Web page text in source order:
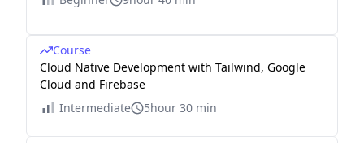
Course
Cloud Native Development with Tailwind, Google
Cloud and Firebase
Intermediate
5hour 30 min